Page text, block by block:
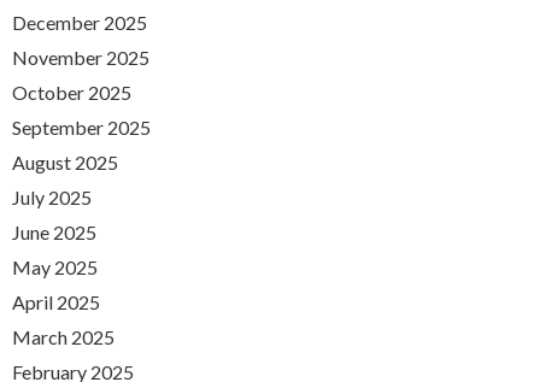
December 2025
November 2025
October 2025
September 2025
August 2025
July 2025
June 2025
May 2025
April 2025
March 2025
February 2025